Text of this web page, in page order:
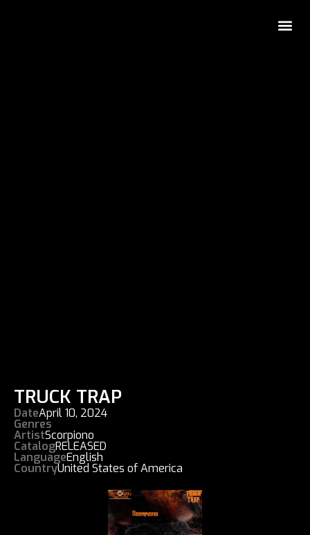
TRUCK TRAP
DateApril 10, 2024
Genres
ArtistScorpiono
CatalogRELEASED
LanguageEnglish
CountryUnited States of America